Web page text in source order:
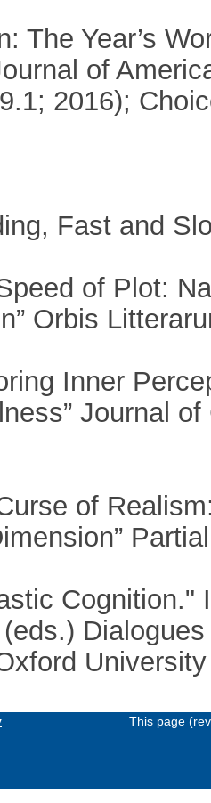
The Year’s
of
2016);
Fast and
of Plot:
Orbis
Inner
Journal
of
Cognition."
This page